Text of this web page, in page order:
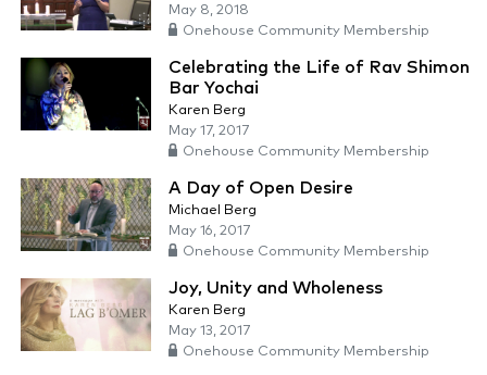
May 8, 2018
Onehouse Community Membership
Celebrating the Life of Rav Shimon
Bar Yochai
Karen Berg
May 17, 2017
Onehouse Community Membership
A Day of Open Desire
Michael Berg
May 16, 2017
Onehouse Community Membership
Joy, Unity and Wholeness
Karen Berg
May 13, 2017
Onehouse Community Membership